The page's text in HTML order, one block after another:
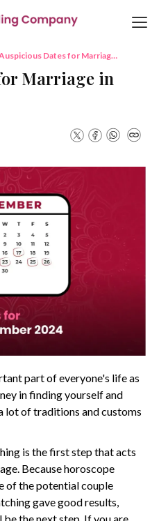
Dates for Marriage
Marriage in
part of everyone's life as
in finding yourself and
lot of traditions and customs
is the first step that acts
Because horoscope
of the potential couple
gave good results,